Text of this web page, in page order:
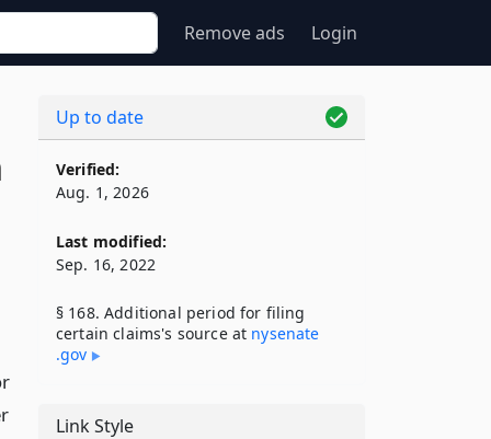
Remove ads Login
Up to date
Verified:
Aug. 1, 2026
Last modified:
Sep. 16, 2022
§ 168. Additional period for filing
certain claims's source at nysenate​
.gov
Link Style